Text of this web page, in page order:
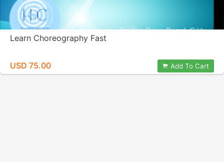
Learn Choreography Fast
USD 75.00 Add To Cart